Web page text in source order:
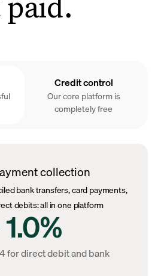
Credit control
Our core platform is
completely free
collection
bank transfers, card payments,
debits: all in one platform
for direct debit and bank